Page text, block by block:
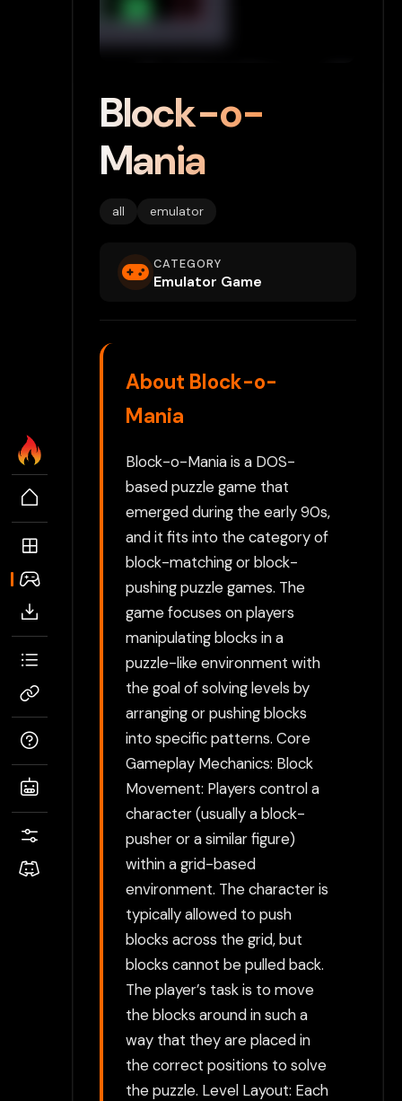
Block-o-
Mania
all emulator
CATEGORY
Emulator Game
About Block-o-
Mania
Block-o-Mania is a DOS-
based puzzle game that
emerged during the early 90s,
and it fits into the category of
block-matching or block-
pushing puzzle games. The
game focuses on players
manipulating blocks in a
puzzle-like environment with
the goal of solving levels by
arranging or pushing blocks
into specific patterns. Core
Gameplay Mechanics: Block
Movement: Players control a
character (usually a block-
pusher or a similar figure)
within a grid-based
environment. The character is
typically allowed to push
blocks across the grid, but
blocks cannot be pulled back.
The player’s task is to move
the blocks around in such a
way that they are placed in
the correct positions to solve
the puzzle. Level Layout: Each